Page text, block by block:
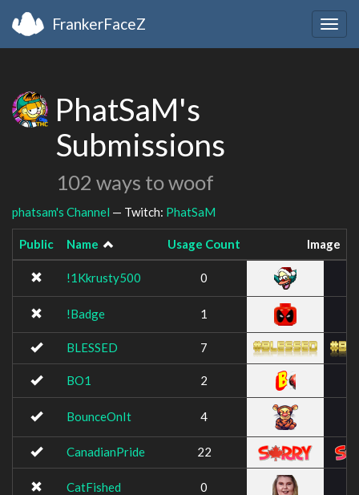
FrankerFaceZ
PhatSaM's
Submissions
102 ways to woof
phatsam's Channel — Twitch: PhatSaM
Public Name Usage Count Image
!1Kkrusty500 0
!Badge 1
BLESSED 7
BO1 2
BounceOnIt 4
CanadianPride 22
CatFished 0